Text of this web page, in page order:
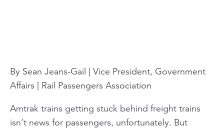
By Sean Jeans-Gail | Vice President, Government
Affairs | Rail Passengers Association
Amtrak trains getting stuck behind freight trains
isn’t news for passengers, unfortunately. But